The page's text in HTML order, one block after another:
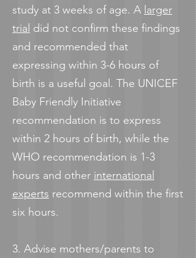
study at 3 weeks of age. Alarger
trialdid not confirm these findings
and recommended that
expressing within 3-6 hours of
birth is a useful goal. The UNICEF
Baby Friendly Initiative
recommendation is to express
within 2 hours of birth, while the
WHO recommendation is 1-3
hours and otherinternational
expertsrecommend within the first
six hours.
3. Advise mothers/parents to